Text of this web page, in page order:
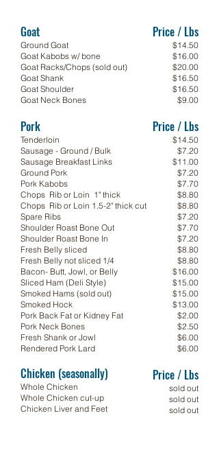
Goat
Ground Goat
Goat Kabobs w/ bone
Goat Racks/Chops (sold out)
Goat Shank
Goat Shoulder
Goat Neck Bones
Pork
Tenderloin
Sausage - Ground / Bulk
Sausage Breakfast Links
Ground Pork
Pork Kabobs
Chops Rib or Loin 1" thick
Chops Rib or Loin 1.5-2" thick cut
Spare Ribs
Shoulder Roast Bone Out
Shoulder Roast Bone In
Fresh Belly sliced
Fresh Belly not sliced 1/4
Bacon- Butt, Jowl, or Belly
Sliced Ham (Deli Style)
Smoked Hams (sold out)
Smoked Hock
Pork Back Fat or Kidney Fat
Pork Neck Bones
Fresh Shank or Jowl
Rendered Pork Lard
Chicken (seasonally)
Whole Chicken
Whole Chicken cut-up
Chicken Liver and Feet
Price / Lbs
$14.50
$16.00
$20.00
$16.50
$16.50
$9.00
Price / Lbs
$14.50
$7.20
$11.00
$7.20
$7.70
$8.80
$8.80
$7.20
$7.70
$7.20
$8.80
$8.80
$16.00
$15.00
$15.00
$13.00
$2.00
$2.50
$6.00
$6.00
Price / Lbs
sold out
sold out
sold out